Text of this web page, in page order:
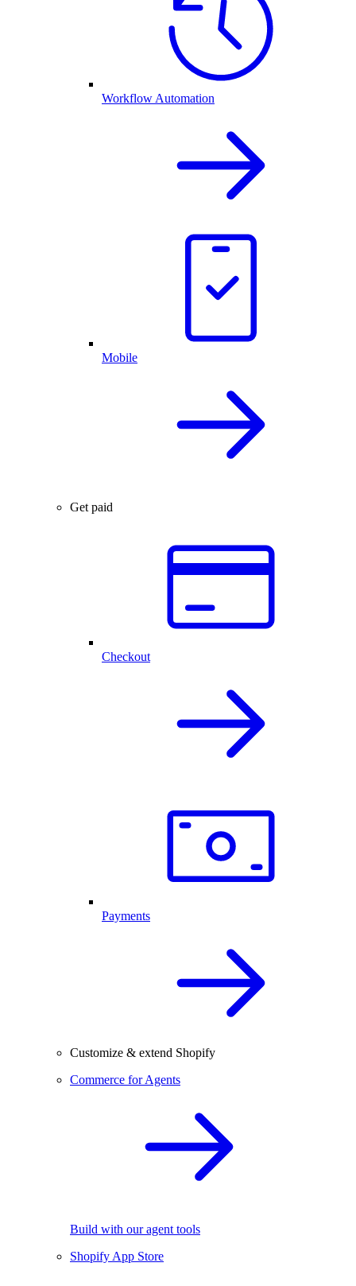
Workflow Automation
Mobile
Get paid
Checkout
Payments
Customize & extend Shopify
Commerce for Agents
Build with our agent tools
Shopify App Store